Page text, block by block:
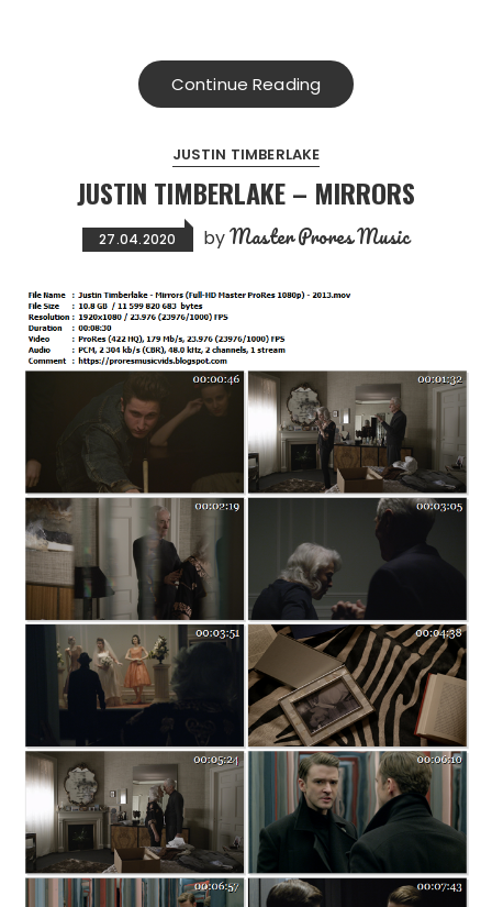
Continue Reading
JUSTIN TIMBERLAKE
JUSTIN TIMBERLAKE – MIRRORS
27.04.2020 byMaster Prores Music